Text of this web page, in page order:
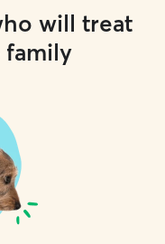
will treat
family